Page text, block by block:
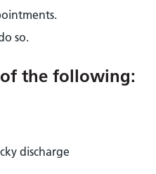
so.
the following:
discharge